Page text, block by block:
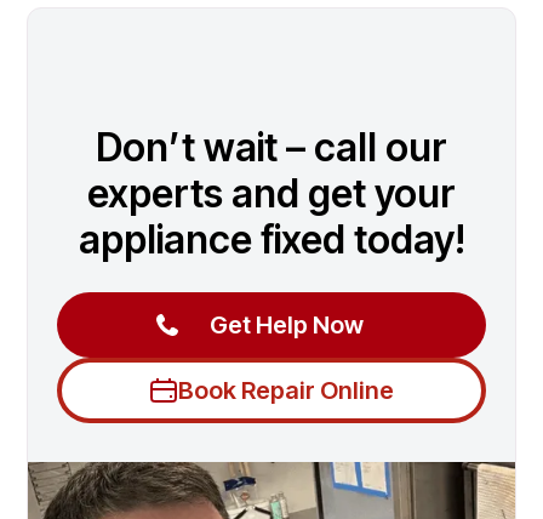
Don’t wait – call our
experts and get your
appliance fixed today!
Get Help Now
Book Repair Online